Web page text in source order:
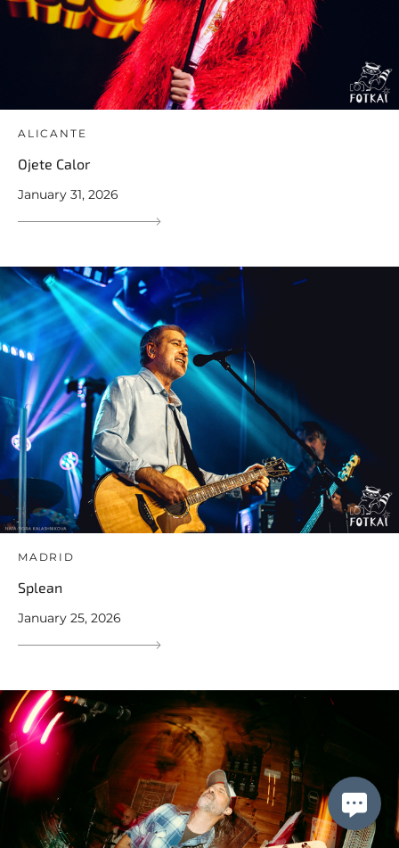
ALICANTE
Ojete Calor
January 31, 2026
MADRID
Splean
January 25, 2026